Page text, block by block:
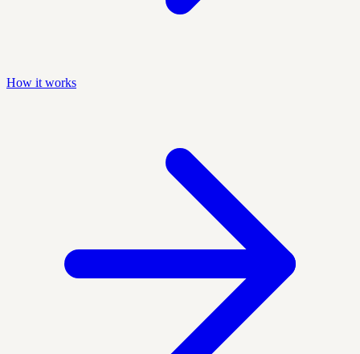
How it works